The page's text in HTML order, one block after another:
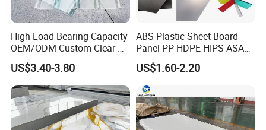
High Load-Bearing Capacity
OEM/ODM Custom Clear PC
Corrugated Sheet for
Charging Station
US$3.40-3.80
ABS Plastic Sheet Board
Panel PP HDPE HIPS ASA
with High Impact
Resistance Vacuum
Forming for Automotive
Electronics Packing
US$1.60-2.20